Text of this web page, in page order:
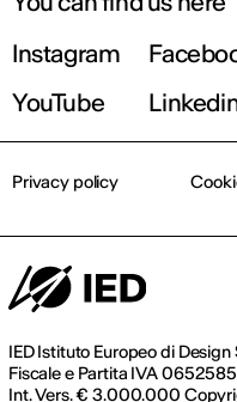
Instagram
YouTube
IED Istituto Europeo di
Fiscale e Partita IVA
Int. Vers. € 3.000.000
Privacy policy